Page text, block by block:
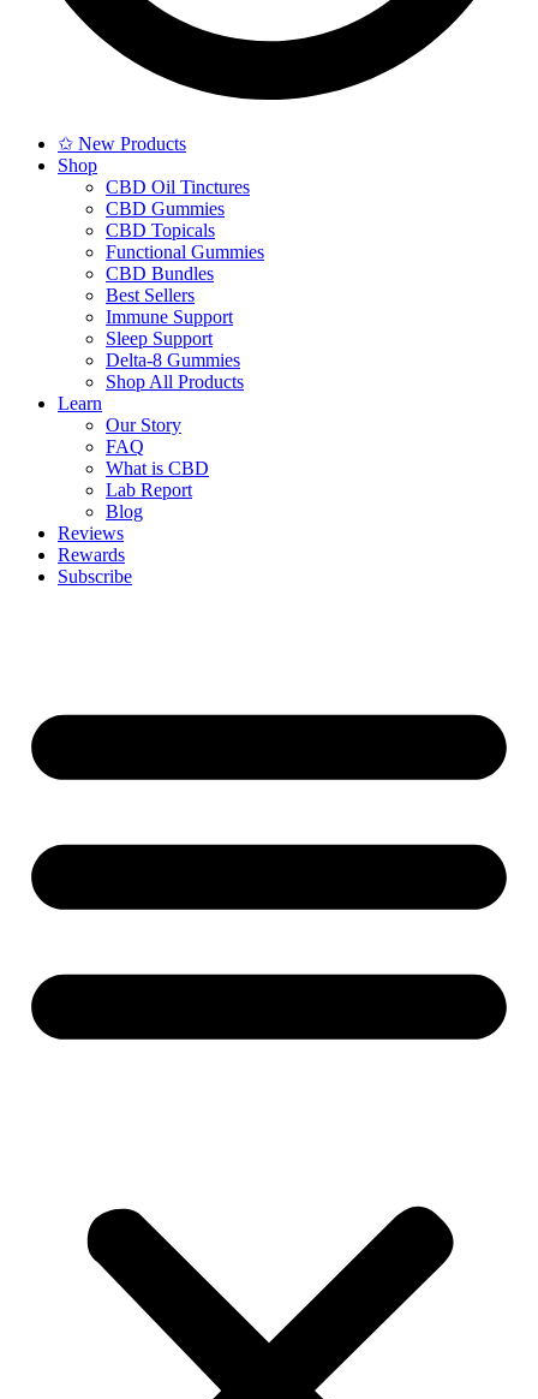
✩ New Products
Shop
CBD Oil Tinctures
CBD Gummies
CBD Topicals
Functional Gummies
CBD Bundles
Best Sellers
Immune Support
Sleep Support
Delta-8 Gummies
Shop All Products
Learn
Our Story
FAQ
What is CBD
Lab Report
Blog
Reviews
Rewards
Subscribe